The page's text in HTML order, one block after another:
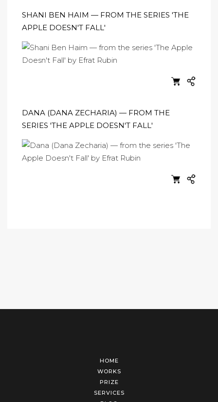
SHANI BEN HAIM — FROM THE SERIES 'THE
APPLE DOESN'T FALL'
DANA (DANA ZECHARIA) — FROM THE
SERIES 'THE APPLE DOESN'T FALL'
HOME
WORKS
PRIZE
SERVICES